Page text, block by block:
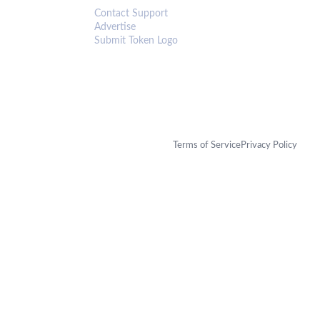
Contact Support
Advertise
Submit Token Logo
Terms of ServicePrivacy Policy